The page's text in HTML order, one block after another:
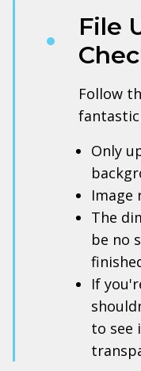
File
Follow
Only
Image
The
be no
If
to see